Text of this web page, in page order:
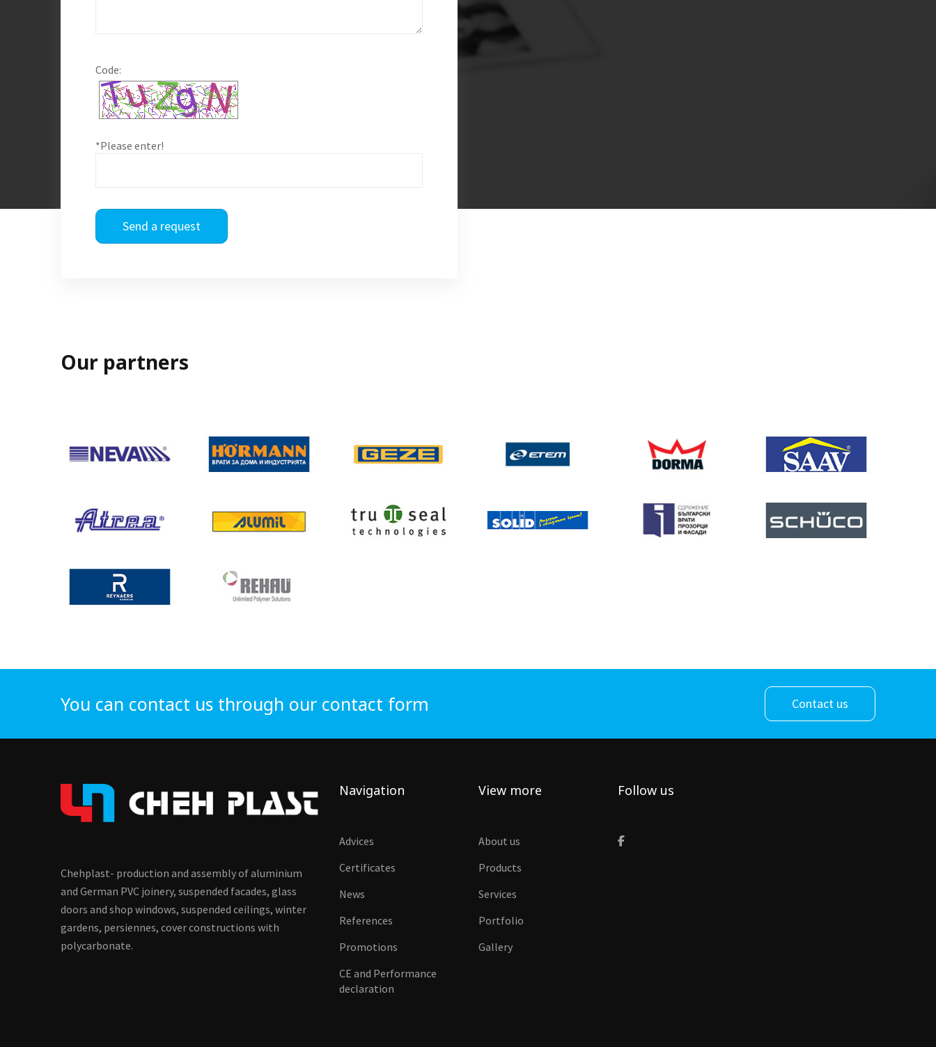
Code:
*Please enter!
Send a request
Our partners
You can contact us through our contact form Contact us
Chehplast- production and assembly of aluminium
and German PVC joinery, suspended facades, glass
doors and shop windows, suspended ceilings, winter
gardens, persiennes, cover constructions with
polycarbonate.
Navigation
Advices
Certificates
News
References
Promotions
CE and Performance
declaration
View more
About us
Products
Services
Portfolio
Gallery
Follow us